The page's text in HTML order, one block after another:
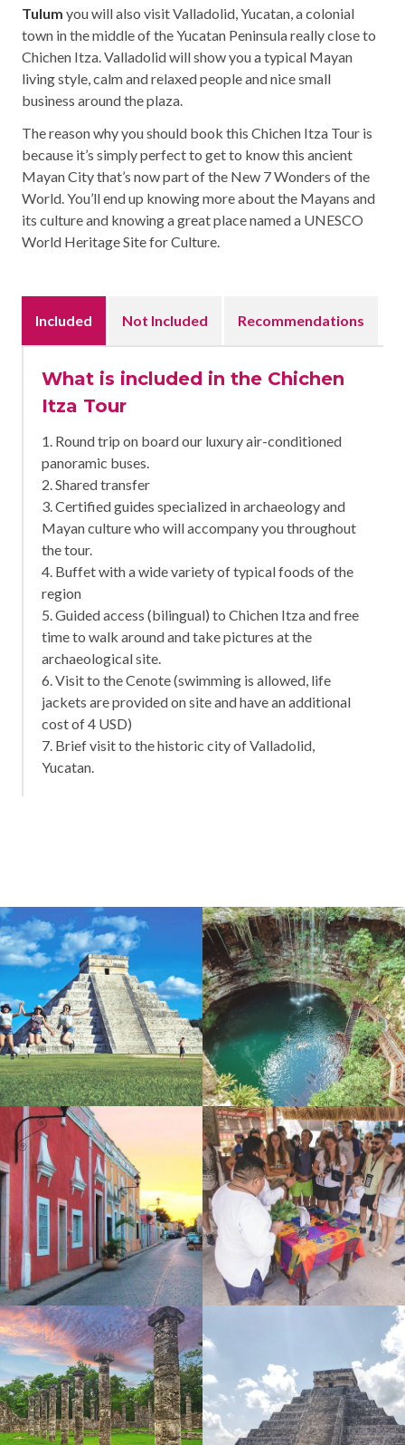
Tulum you will also visit Valladolid, Yucatan, a colonial
town in the middle of the Yucatan Peninsula really close to
Chichen Itza. Valladolid will show you a typical Mayan
living style, calm and relaxed people and nice small
business around the plaza.
The reason why you should book this Chichen Itza Tour is
because it’s simply perfect to get to know this ancient
Mayan City that’s now part of the New 7 Wonders of the
World. You’ll end up knowing more about the Mayans and
its culture and knowing a great place named a UNESCO
World Heritage Site for Culture.
Included Not Included Recommendations
What is included in the Chichen
Itza Tour
1. Round trip on board our luxury air-conditioned
panoramic buses.
2. Shared transfer
3. Certified guides specialized in archaeology and
Mayan culture who will accompany you throughout
the tour.
4. Buffet with a wide variety of typical foods of the
region
5. Guided access (bilingual) to Chichen Itza and free
time to walk around and take pictures at the
archaeological site.
6. Visit to the Cenote (swimming is allowed, life
jackets are provided on site and have an additional
cost of 4 USD)
7. Brief visit to the historic city of Valladolid,
Yucatan.